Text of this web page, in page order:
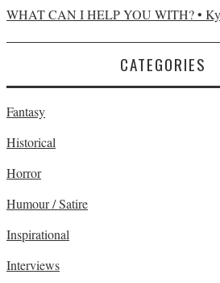
WHAT CAN I HELP YOU WITH? •
CATEGORIES
Fantasy
Historical
Horror
Humour / Satire
Inspirational
Interviews